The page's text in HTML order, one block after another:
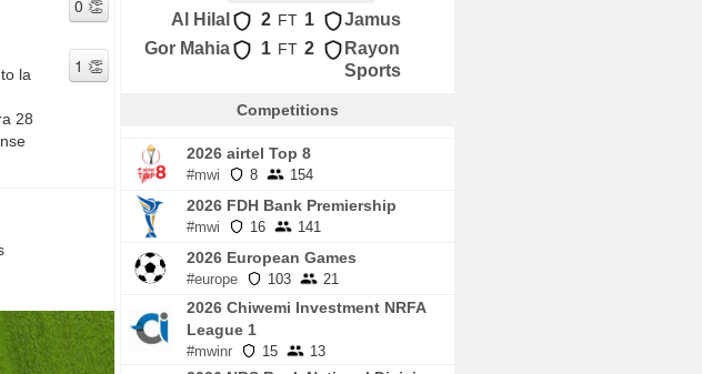
la
28
Al Hilal 2 FT 1
Jamus
Gor Mahia
1 FT 2
Rayon
Sports
Competitions
2026 airtel Top 8
#mwi 8 154
2026 FDH Bank Premiership
#mwi 16 141
2026 European Games
#europe 103 21
2026 Chiwemi Investment NRFA
League 1
#mwinr 15 13